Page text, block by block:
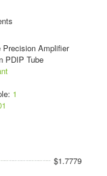
Amplifier
PDIP Tube
1
$1.7779